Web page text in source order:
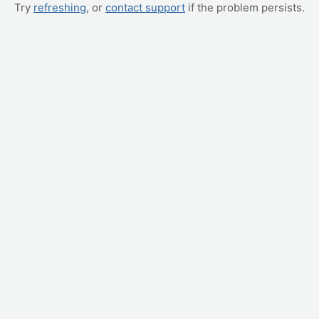
Try refreshing, or contact support if the problem persists.